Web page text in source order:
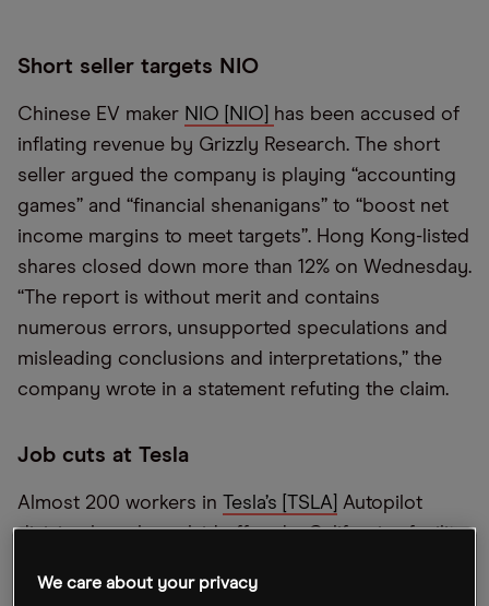
Short seller targets NIO
Chinese EV maker NIO [NIO]
has been accused of
inflating revenue by Grizzly Research. The short
seller argued the company is playing “accounting
games” and “financial shenanigans” to “boost net
income margins to meet targets”. Hong Kong-listed
shares closed down more than 12% on Wednesday.
“The report is without merit and contains
numerous errors, unsupported speculations and
misleading conclusions and interpretations,” the
company wrote in a statement refuting the claim.
Job cuts at Tesla
Almost 200 workers in Tesla’s [TSLA] Autopilot
division have been laid off and a Californian facility
majority of these are said to be low wage and low-
We care about your privacy